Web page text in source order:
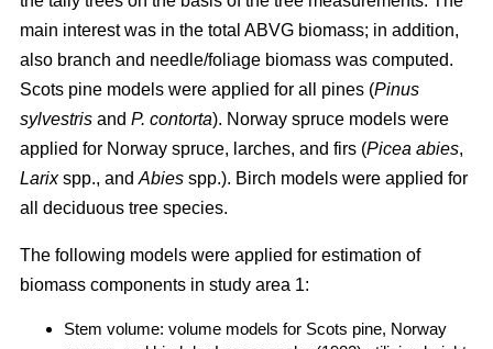
main interest was in the total ABVG biomass; in addition,
also branch and needle/foliage biomass was computed.
Scots pine models were applied for all pines (Pinus
sylvestris and P. contorta). Norway spruce models were
applied for Norway spruce, larches, and firs (Picea abies,
Larixspp., and Abies spp.). Birch models were applied for
all deciduous tree species.
The following models were applied for estimation of
biomass components in study area 1:
Stem volume: volume models for Scots pine, Norway